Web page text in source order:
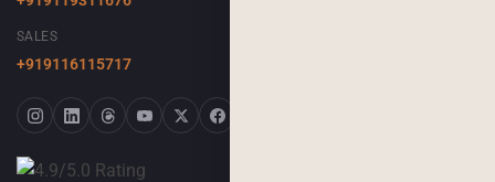
SALES
+919116115717